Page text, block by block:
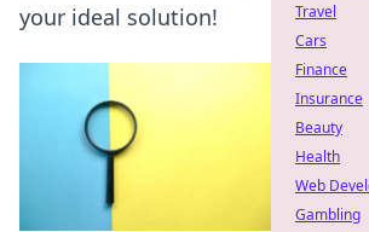
your ideal solution!
Travel
Cars
Finance
Insurance
Beauty
Health
Web
Gambling